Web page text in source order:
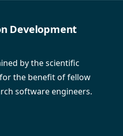
Development
by the scientific
the benefit of fellow
software engineers.